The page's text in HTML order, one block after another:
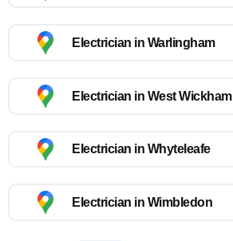
Electrician in Warlingham
Electrician in West Wickham
Electrician in Whyteleafe
Electrician in Wimbledon